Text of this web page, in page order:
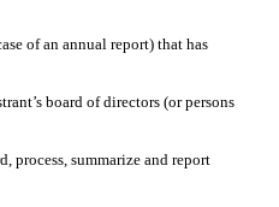
of an annual report) that has
board of directors (or persons
process, summarize and report